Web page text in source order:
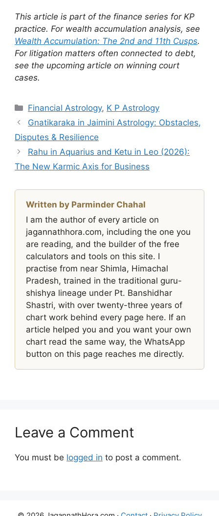
This article is part of the finance series for KP
practice. For wealth accumulation analysis, see
Wealth Accumulation: The 2nd and 11th Cusps.
For litigation matters often connected to debt,
see the upcoming article on winning court
cases.
Categories
Financial Astrology, K P Astrology
Gnatikaraka in Jaimini Astrology: Obstacles,
Disputes & Resilience
Rahu in Aquarius and Ketu in Leo (2026):
The New Karmic Axis for Business
Written by Parminder Chahal
I am the author of every article on
jagannathhora.com, including the one you
are reading, and the builder of the free
calculators and tools on this site. I
practise from near Shimla, Himachal
Pradesh, trained in the traditional guru-
shishya lineage under Pt. Banshidhar
Shastri, with over twenty-three years of
chart work behind every page here. If an
article helped you and you want your own
chart read the same way, the WhatsApp
button on this page reaches me directly.
Leave a Comment
You must be logged in to post a comment.